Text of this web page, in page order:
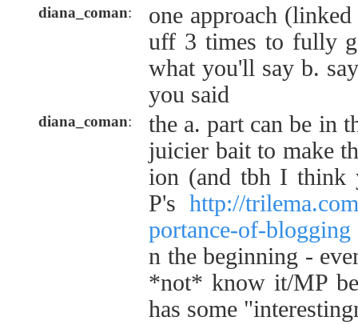
diana_coman:
one approach
uff 3 times to fully
what you'll say b.
you said
diana_coman:
the a. part can be in
juicier bait to make
ion (and tbh I think
P's http://
portance-of-blogging
n the beginning -
*not* know it/MP
has some